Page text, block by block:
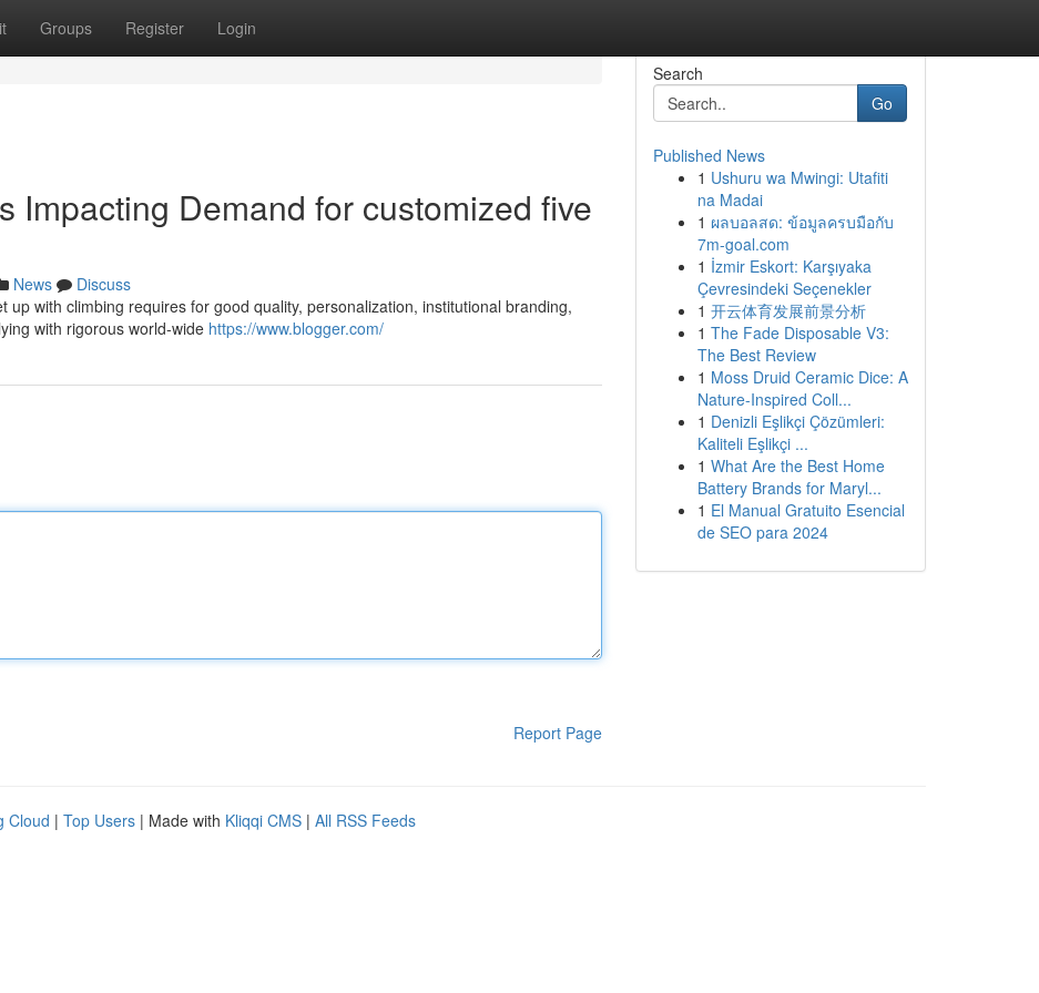
Groups Register Login
Impacting Demand for customized five
News
Discuss
with climbing requires for good quality, personalization, institutional branding,
with rigorous world-wide https://www.blogger.com/
Report Page
Search
Go
Published News
1 Ushuru wa Mwingi: Utafiti
na Madai
1 ผลบอลสด: ข้อมูลครบมือกับ
7m-goal.com
1 İzmir Eskort: Karşıyaka
Çevresindeki Seçenekler
1 开云体育发展前景分析
1 The Fade Disposable V3:
The Best Review
1 Moss Druid Ceramic Dice: A
Nature-Inspired Coll...
1 Denizli Eşlikçi Çözümleri:
Kaliteli Eşlikçi ...
1 What Are the Best Home
Battery Brands for Maryl...
1 El Manual Gratuito Esencial
de SEO para 2024
Cloud | Top Users | Made with Kliqqi CMS | All RSS Feeds